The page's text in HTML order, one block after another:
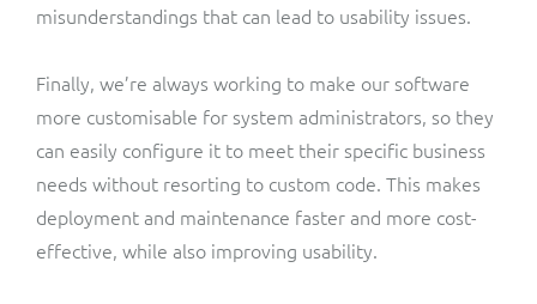
misunderstandings that can lead to usability issues.
Finally, we’re always working to make our software
more customisable for system administrators, so they
can easily configure it to meet their specific business
needs without resorting to custom code. This makes
deployment and maintenance faster and more cost-
effective, while also improving usability.